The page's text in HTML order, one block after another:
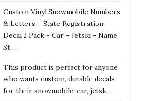
Custom Vinyl Snowmobile Numbers
& Letters – State Registration
Decal 2 Pack – Car – Jetski – Name
St…
This product is perfect for anyone
who wants custom, durable decals
for their snowmobile, car, jetsk…